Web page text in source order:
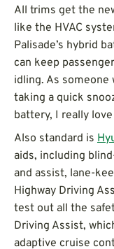
All trims get the
like the HVAC
Palisade’s hybrid
can keep
idling. As
taking a quick
battery, I really
Also standard is
aids, including
and assist, lane-
Highway Driving
test out all the
Driving Assist,
adaptive cruise